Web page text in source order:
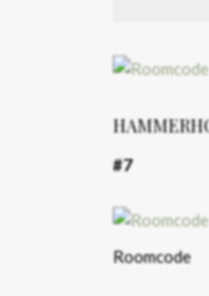
#7
Roomcode